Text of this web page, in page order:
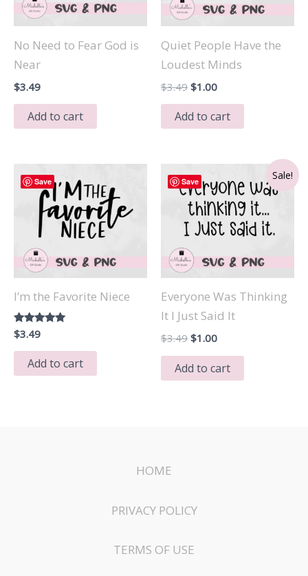
No Need to Fear God is
Near
$3.49
Add to cart
Quiet People Have the
Loudest Minds
$3.49 Original
was:
$3.49.
$1.00Current
is:
$1.00.
Add to cart
Save
I’m the Favorite Niece
Rated
5.00
out of 5
$3.49
Add to cart
Save Sale!
Everyone Was Thinking
It I Just Said It
$3.49 Original
was:
$3.49.
$1.00Current
is:
$1.00.
Add to cart
HOME
PRIVACY POLICY
TERMS OF USE